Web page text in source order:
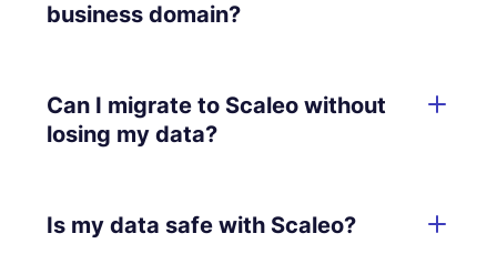
business domain?
Can I migrate to Scaleo without
losing my data?
Is my data safe with Scaleo?